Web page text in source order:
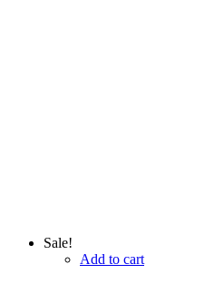
Sale!
Add to cart